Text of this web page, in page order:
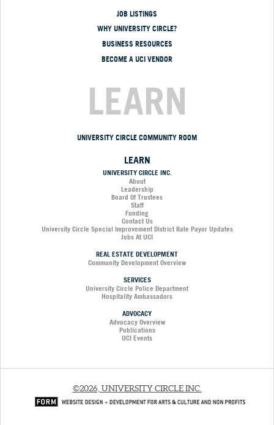
JOB LISTINGS
WHY UNIVERSITY CIRCLE?
BUSINESS RESOURCES
BECOME A UCI VENDOR
LEARN
UNIVERSITY CIRCLE COMMUNITY ROOM
LEARN
UNIVERSITY CIRCLE INC.
About
Leadership
Board Of Trustees
Staff
Funding
Contact Us
University Circle Special Improvement District Rate Payor Updates
Jobs At UCI
REAL ESTATE DEVELOPMENT
Community Development Overview
SERVICES
University Circle Police Department
Hospitality Ambassadors
ADVOCACY
Advocacy Overview
Publications
UCI Events
©2026, UNIVERSITY CIRCLE INC.